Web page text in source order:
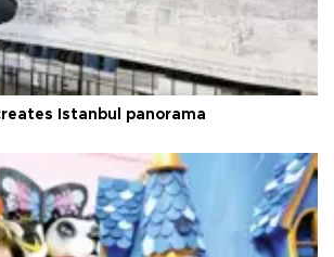
Istanbul panorama